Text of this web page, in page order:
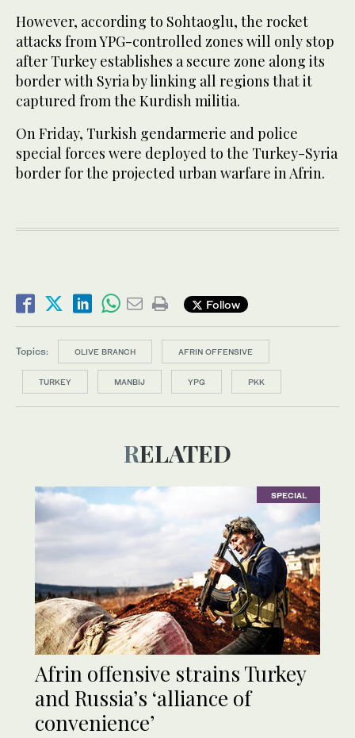
However, according to Sohtaoglu, the rocket
attacks from YPG-controlled zones will only stop
after Turkey establishes a secure zone along its
border with Syria by linking all regions that it
captured from the Kurdish militia.
On Friday, Turkish gendarmerie and police
special forces were deployed to the Turkey-Syria
border for the projected urban warfare in Afrin.
Follow
Topics: OLIVE BRANCH AFRIN OFFENSIVE
TURKEY MANBIJ YPG PKK
RELATED
SPECIAL
Afrin offensive strains Turkey
and Russia’s ‘alliance of
convenience’